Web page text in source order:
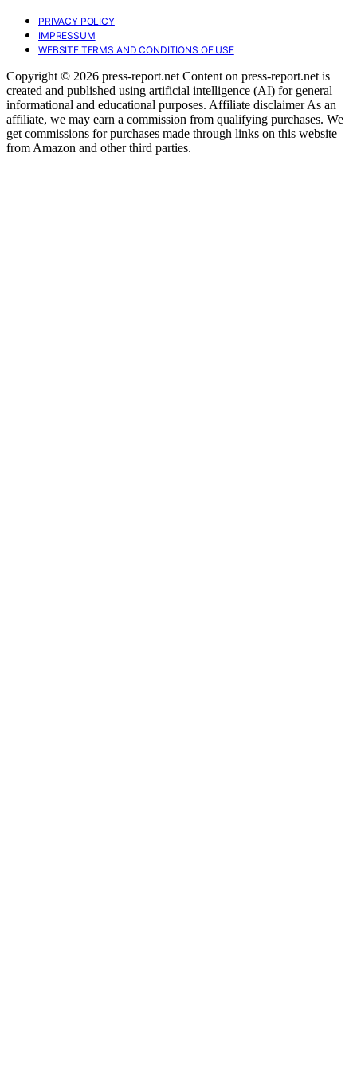
PRIVACY POLICY
IMPRESSUM
WEBSITE TERMS AND CONDITIONS OF USE
Copyright © 2026 press-report.net Content on press-report.net is
created and published using artificial intelligence (AI) for general
informational and educational purposes. Affiliate disclaimer As an
affiliate, we may earn a commission from qualifying purchases. We
get commissions for purchases made through links on this website
from Amazon and other third parties.